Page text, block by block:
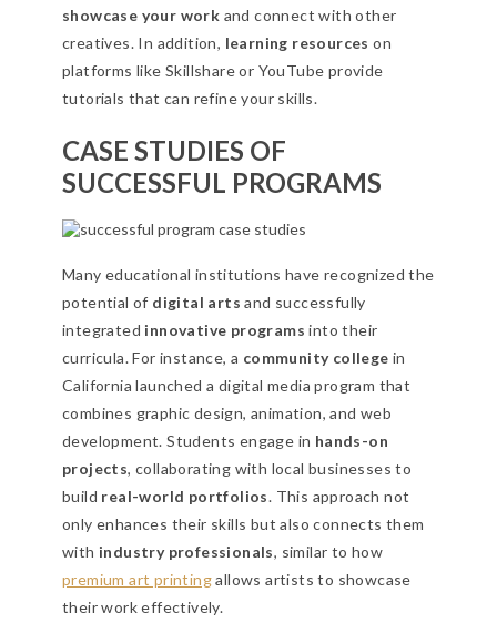
showcase your work and connect with other
creatives. In addition, learning resources on
platforms like Skillshare or YouTube provide
tutorials that can refine your skills.
CASE STUDIES OF
SUCCESSFUL PROGRAMS
Many educational institutions have recognized the
potential of digital arts and successfully
integrated innovative programs into their
curricula. For instance, a community college in
California launched a digital media program that
combines graphic design, animation, and web
development. Students engage in hands-on
projects, collaborating with local businesses to
build real-world portfolios. This approach not
only enhances their skills but also connects them
with industry professionals, similar to how
premium art printingallows artists to showcase
their work effectively.